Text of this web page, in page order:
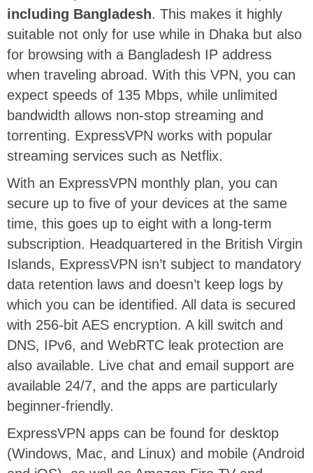
including Bangladesh. This makes it highly
suitable not only for use while in Dhaka but also
for browsing with a Bangladesh IP address
when traveling abroad. With this VPN, you can
expect speeds of 135 Mbps, while unlimited
bandwidth allows non-stop streaming and
torrenting. ExpressVPN works with popular
streaming services such as Netflix.
With an ExpressVPN monthly plan, you can
secure up to five of your devices at the same
time, this goes up to eight with a long-term
subscription. Headquartered in the British Virgin
Islands, ExpressVPN isn’t subject to mandatory
data retention laws and doesn’t keep logs by
which you can be identified. All data is secured
with 256-bit AES encryption. A kill switch and
DNS, IPv6, and WebRTC leak protection are
also available. Live chat and email support are
available 24/7, and the apps are particularly
beginner-friendly.
ExpressVPN apps can be found for desktop
(Windows, Mac, and Linux) and mobile (Android